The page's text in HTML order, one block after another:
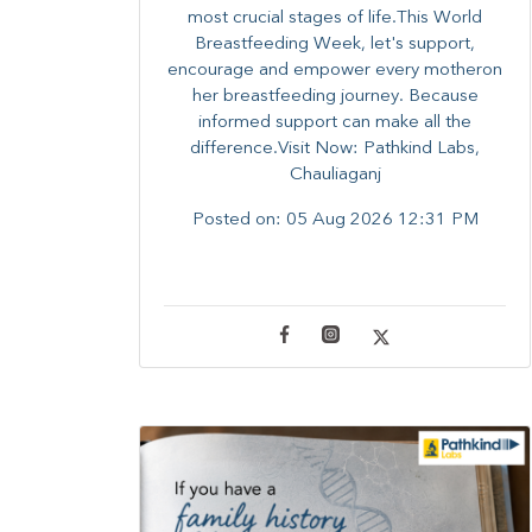
most crucial stages of life.​This World
Breastfeeding Week,​ let's support,
encourage and empower every mother​on
her breastfeeding journey. Because
informed​ support can make all the
difference.Visit Now: Pathkind Labs,
Chauliaganj
Posted on: 05 Aug 2026 12:31 PM